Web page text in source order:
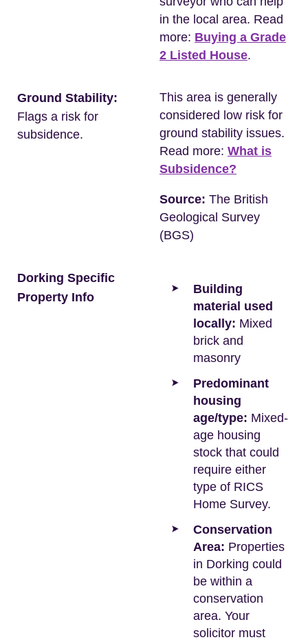
in the local area. Read
more: Buying a Grade
2 Listed House.
Ground Stability:
Flags a risk for
subsidence.
This area is generally
considered low risk for
ground stability issues.
Read more: What is
Subsidence?
Source: The British
Geological Survey
(BGS)
Dorking Specific
Property Info
Building
material used
locally: Mixed
brick and
masonry
Predominant
housing
age/type: Mixed-
age housing
stock that could
require either
type of RICS
Home Survey.
Conservation
Area: Properties
in Dorking could
be within a
conservation
area. Your
solicitor must